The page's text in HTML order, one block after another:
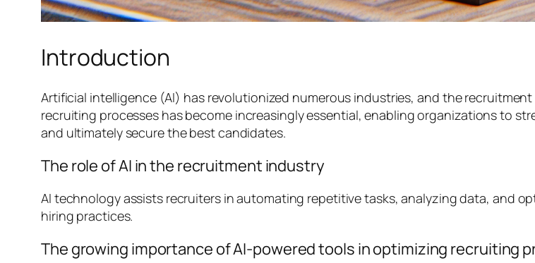
Introduction
Artificial intelligence (AI) has revolutionized numerous industries, and the
recruiting processes has become increasingly essential, enabling organizations to
and ultimately secure the best candidates.
The role of AI in the recruitment industry
AI technology assists recruiters in automating repetitive tasks, analyzing data, and
hiring practices.
The growing importance of AI-powered tools in optimizing recruiting